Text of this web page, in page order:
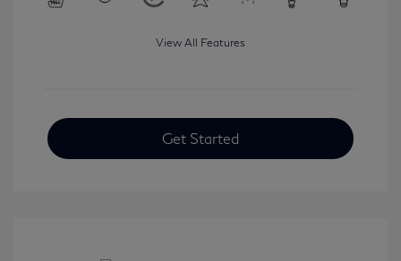
View All Features
Get Started